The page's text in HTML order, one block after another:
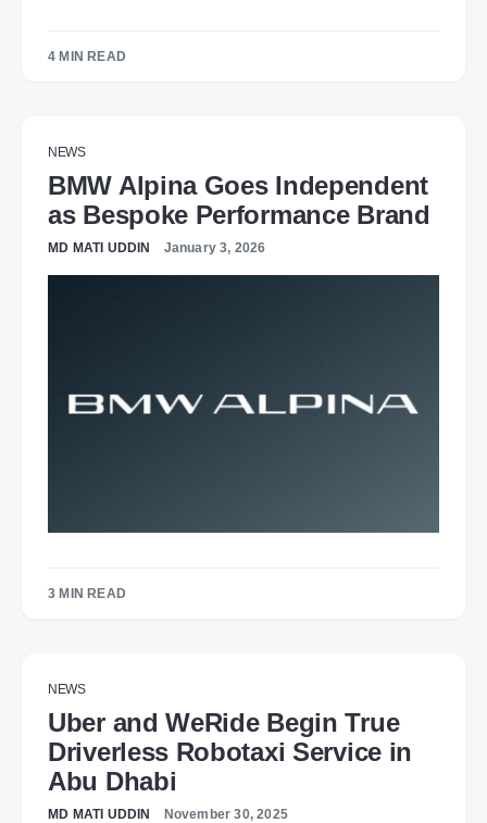
4 MIN READ
NEWS
BMW Alpina Goes Independent
as Bespoke Performance Brand
MD MATI UDDIN January 3, 2026
3 MIN READ
NEWS
Uber and WeRide Begin True
Driverless Robotaxi Service in
Abu Dhabi
MD MATI UDDIN November 30, 2025